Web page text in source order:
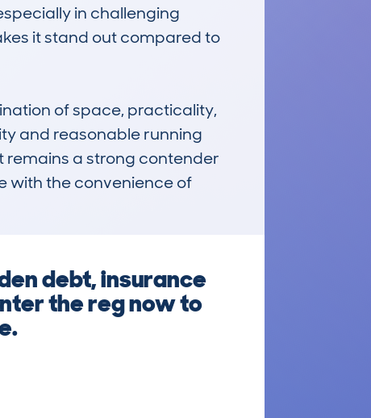
in challenging
it stand out compared to
of space, practicality,
and reasonable running
remains a strong contender
with the convenience of
debt, insurance
the reg now to